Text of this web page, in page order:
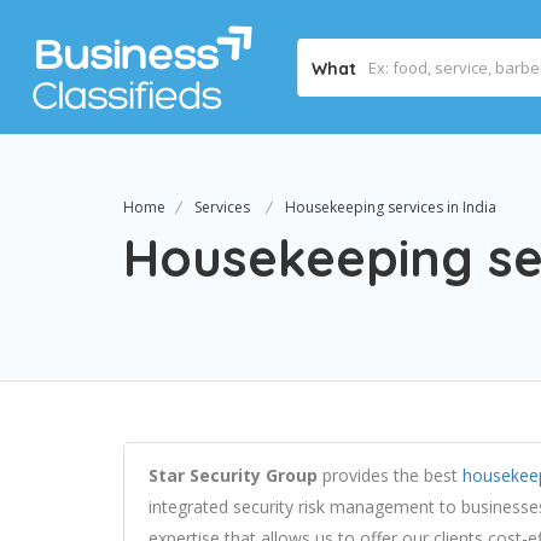
What
Home Services Housekeeping services in India
Housekeeping
Star Security Group provides the best
integrated security risk management to